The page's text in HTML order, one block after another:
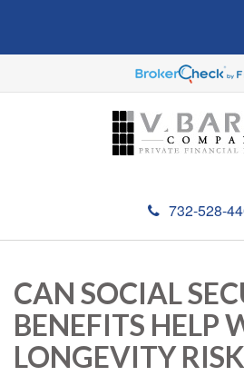
732-528-
CAN SOCIAL
BENEFITS HELP
LONGEVITY